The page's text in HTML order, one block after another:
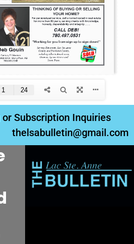
Subscription Inquiries
thelsabulletin@gmail.com